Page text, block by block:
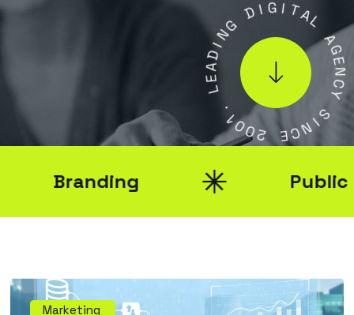
L
E
A
D
I
NG D I G ITAL
A
G
E
N
C
Y
S
I
N
C
E
2
0
0
1
Branding Public
Marketing